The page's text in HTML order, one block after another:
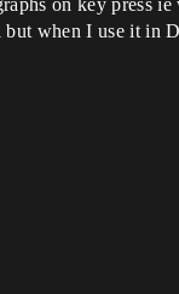
on key press
but when I use it in